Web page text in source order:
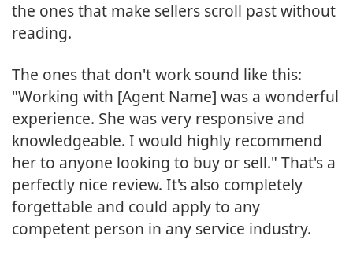
the ones that make sellers scroll past without
reading.
The ones that don't work sound like this:
"Working with [Agent Name] was a wonderful
experience. She was very responsive and
knowledgeable. I would highly recommend
her to anyone looking to buy or sell." That's a
perfectly nice review. It's also completely
forgettable and could apply to any
competent person in any service industry.